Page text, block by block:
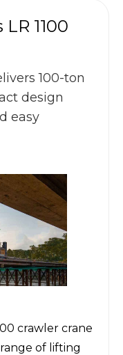
1100
100-ton
design
easy
crawler crane
of lifting